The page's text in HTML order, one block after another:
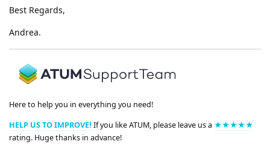
Best Regards,
Andrea.
Here to help you in everything you need!
HELP US TO IMPROVE! If you like ATUM, please leave us a ★★★★★
rating. Huge thanks in advance!